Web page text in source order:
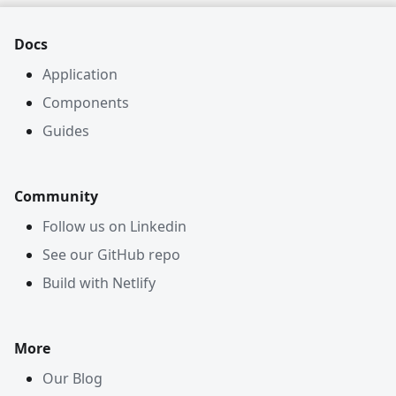
Docs
Application
Components
Guides
Community
Follow us on Linkedin
See our GitHub repo
Build with Netlify
More
Our Blog